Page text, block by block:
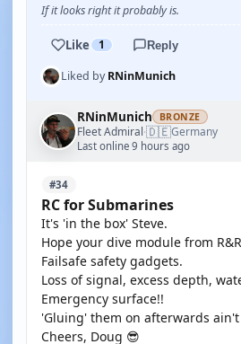
If it looks right it probably is.
Like 1 Reply
Liked byRNinMunich
RNinMunich BRONZE
Fleet Admiral·🇩🇪Germany
Last online 9 hours ago
#34
RC for Submarines
It's 'in the box' Steve.
Hope your dive module from
Failsafe safety gadgets.
Loss of signal, excess depth,
Emergency surface!!
'Gluing' them on afterwards ain't
Cheers, Doug 😎